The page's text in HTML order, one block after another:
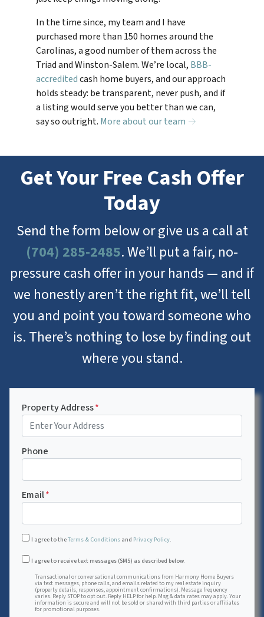
In the time since, my team and I have
purchased more than 150 homes around the
Carolinas, a good number of them across the
Triad and Winston-Salem. We’re local, BBB-
accreditedcash home buyers, and our approach
holds steady: be transparent, never push, and if
a listing would serve you better than we can,
say so outright. More about our team →
Get Your Free Cash Offer
Today
Send the form below or give us a call at
(704) 285-2485. We’ll put a fair, no-
pressure cash offer in your hands — and if
we honestly aren’t the right fit, we’ll tell
you and point you toward someone who
is. There’s nothing to lose by finding out
where you stand.
Property Address*
Phone
Email*
I agree to theTerms & Conditions and Privacy Policy.
Transactional or conversational communications from
I agree to receive text messages (SMS) as described below.
Transactional or conversational communications from Harmony Home Buyers
via text messages, phone calls, and emails related to my real estate inquiry
(property details, responses, appointment confirmations). Message frequency
varies. Reply STOP to opt out. Reply HELP for help. Msg & data rates may apply. Your
information is secure and will not be sold or shared with third parties or affiliates
for promotional purposes.